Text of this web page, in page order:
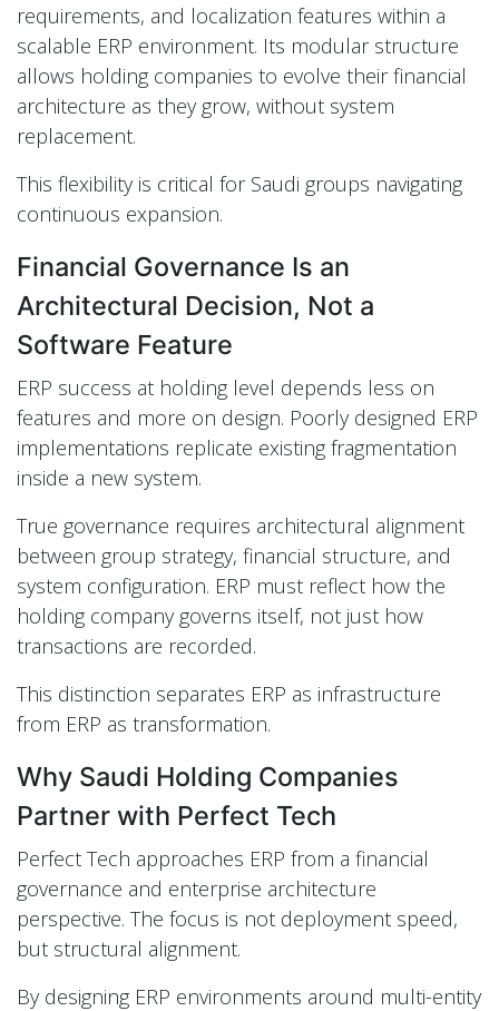
requirements, and localization features within a
scalable ERP environment. Its modular structure
allows holding companies to evolve their financial
architecture as they grow, without system
replacement.
This flexibility is critical for Saudi groups navigating
continuous expansion.
Financial Governance Is an
Architectural Decision, Not a
Software Feature
ERP success at holding level depends less on
features and more on design. Poorly designed ERP
implementations replicate existing fragmentation
inside a new system.
True governance requires architectural alignment
between group strategy, financial structure, and
system configuration. ERP must reflect how the
holding company governs itself, not just how
transactions are recorded.
This distinction separates ERP as infrastructure
from ERP as transformation.
Why Saudi Holding Companies
Partner with Perfect Tech
Perfect Tech approaches ERP from a financial
governance and enterprise architecture
perspective. The focus is not deployment speed,
but structural alignment.
By designing ERP environments around multi-entity